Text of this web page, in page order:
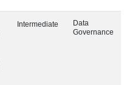
Intermediate
Data
Governance